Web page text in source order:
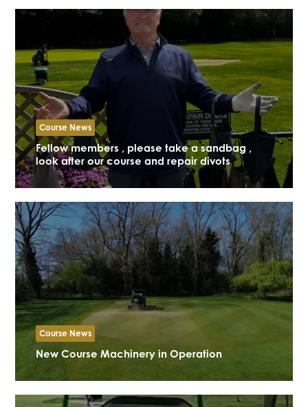
Course News
Fellow members , please take a sandbag ,
look after our course and repair divots
Course News
New Course Machinery in Operation